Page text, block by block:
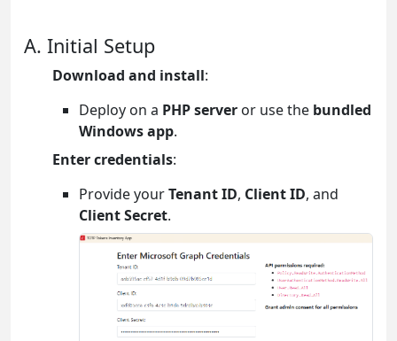
A. Initial Setup
Download and install:
Deploy on a PHP server or use the bundled
Windows app.
Enter credentials:
Provide yourTenant ID, Client ID, and
Client Secret.